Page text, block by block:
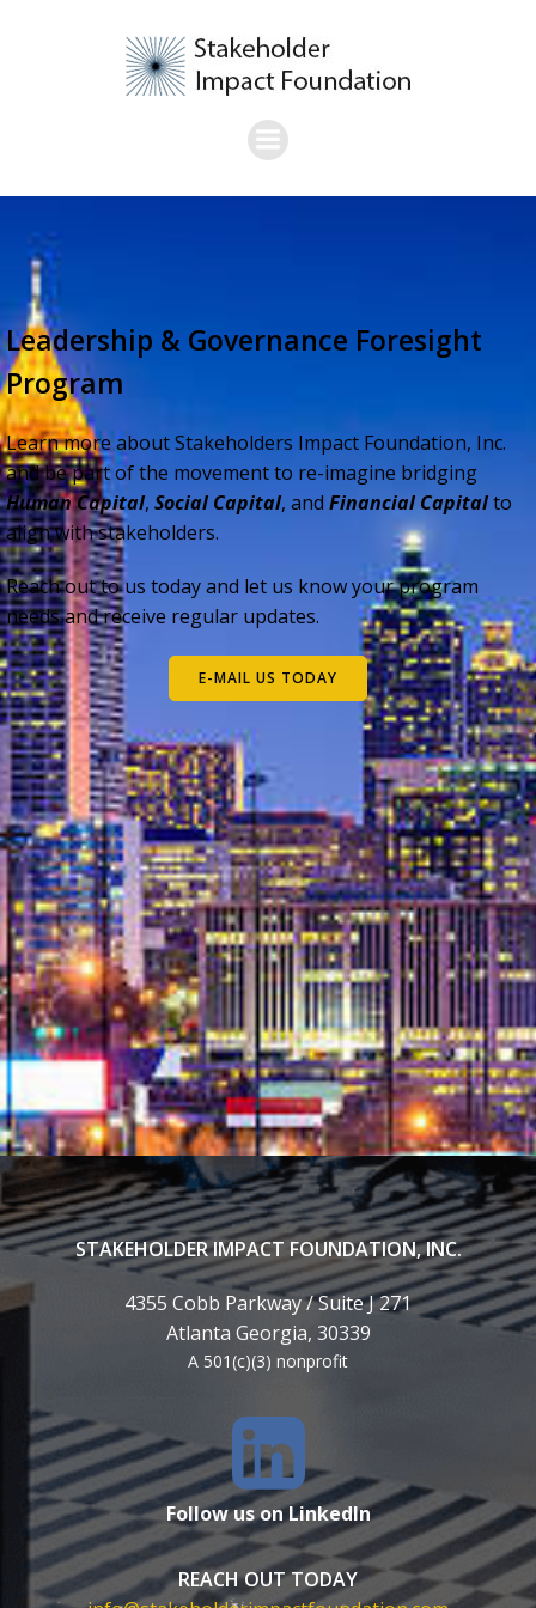
to
content
Leadership & Governance Foresight
Program
Learn more about Stakeholders Impact Foundation, Inc.
and be part of the movement to re-imagine bridging
Human Capital, Social Capital, and Financial Capitalto
align with stakeholders.
Reach out to us today and let us know your program
needs and receive regular updates.
E-MAIL US TODAY
STAKEHOLDER IMPACT FOUNDATION, INC.
4355 Cobb Parkway / Suite J 271
Atlanta Georgia, 30339
A 501(c)(3) nonprofit
Follow us on LinkedIn
REACH OUT TODAY